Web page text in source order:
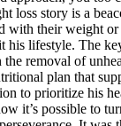
loss story is a
with their weight or
his lifestyle. The
the removal of
plan that
to prioritize his
it’s possible to